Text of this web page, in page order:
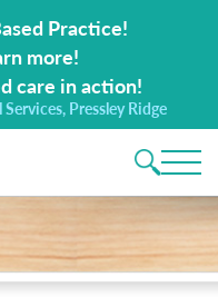
Practice!
more!
care in action!
Pressley Ridge
Main